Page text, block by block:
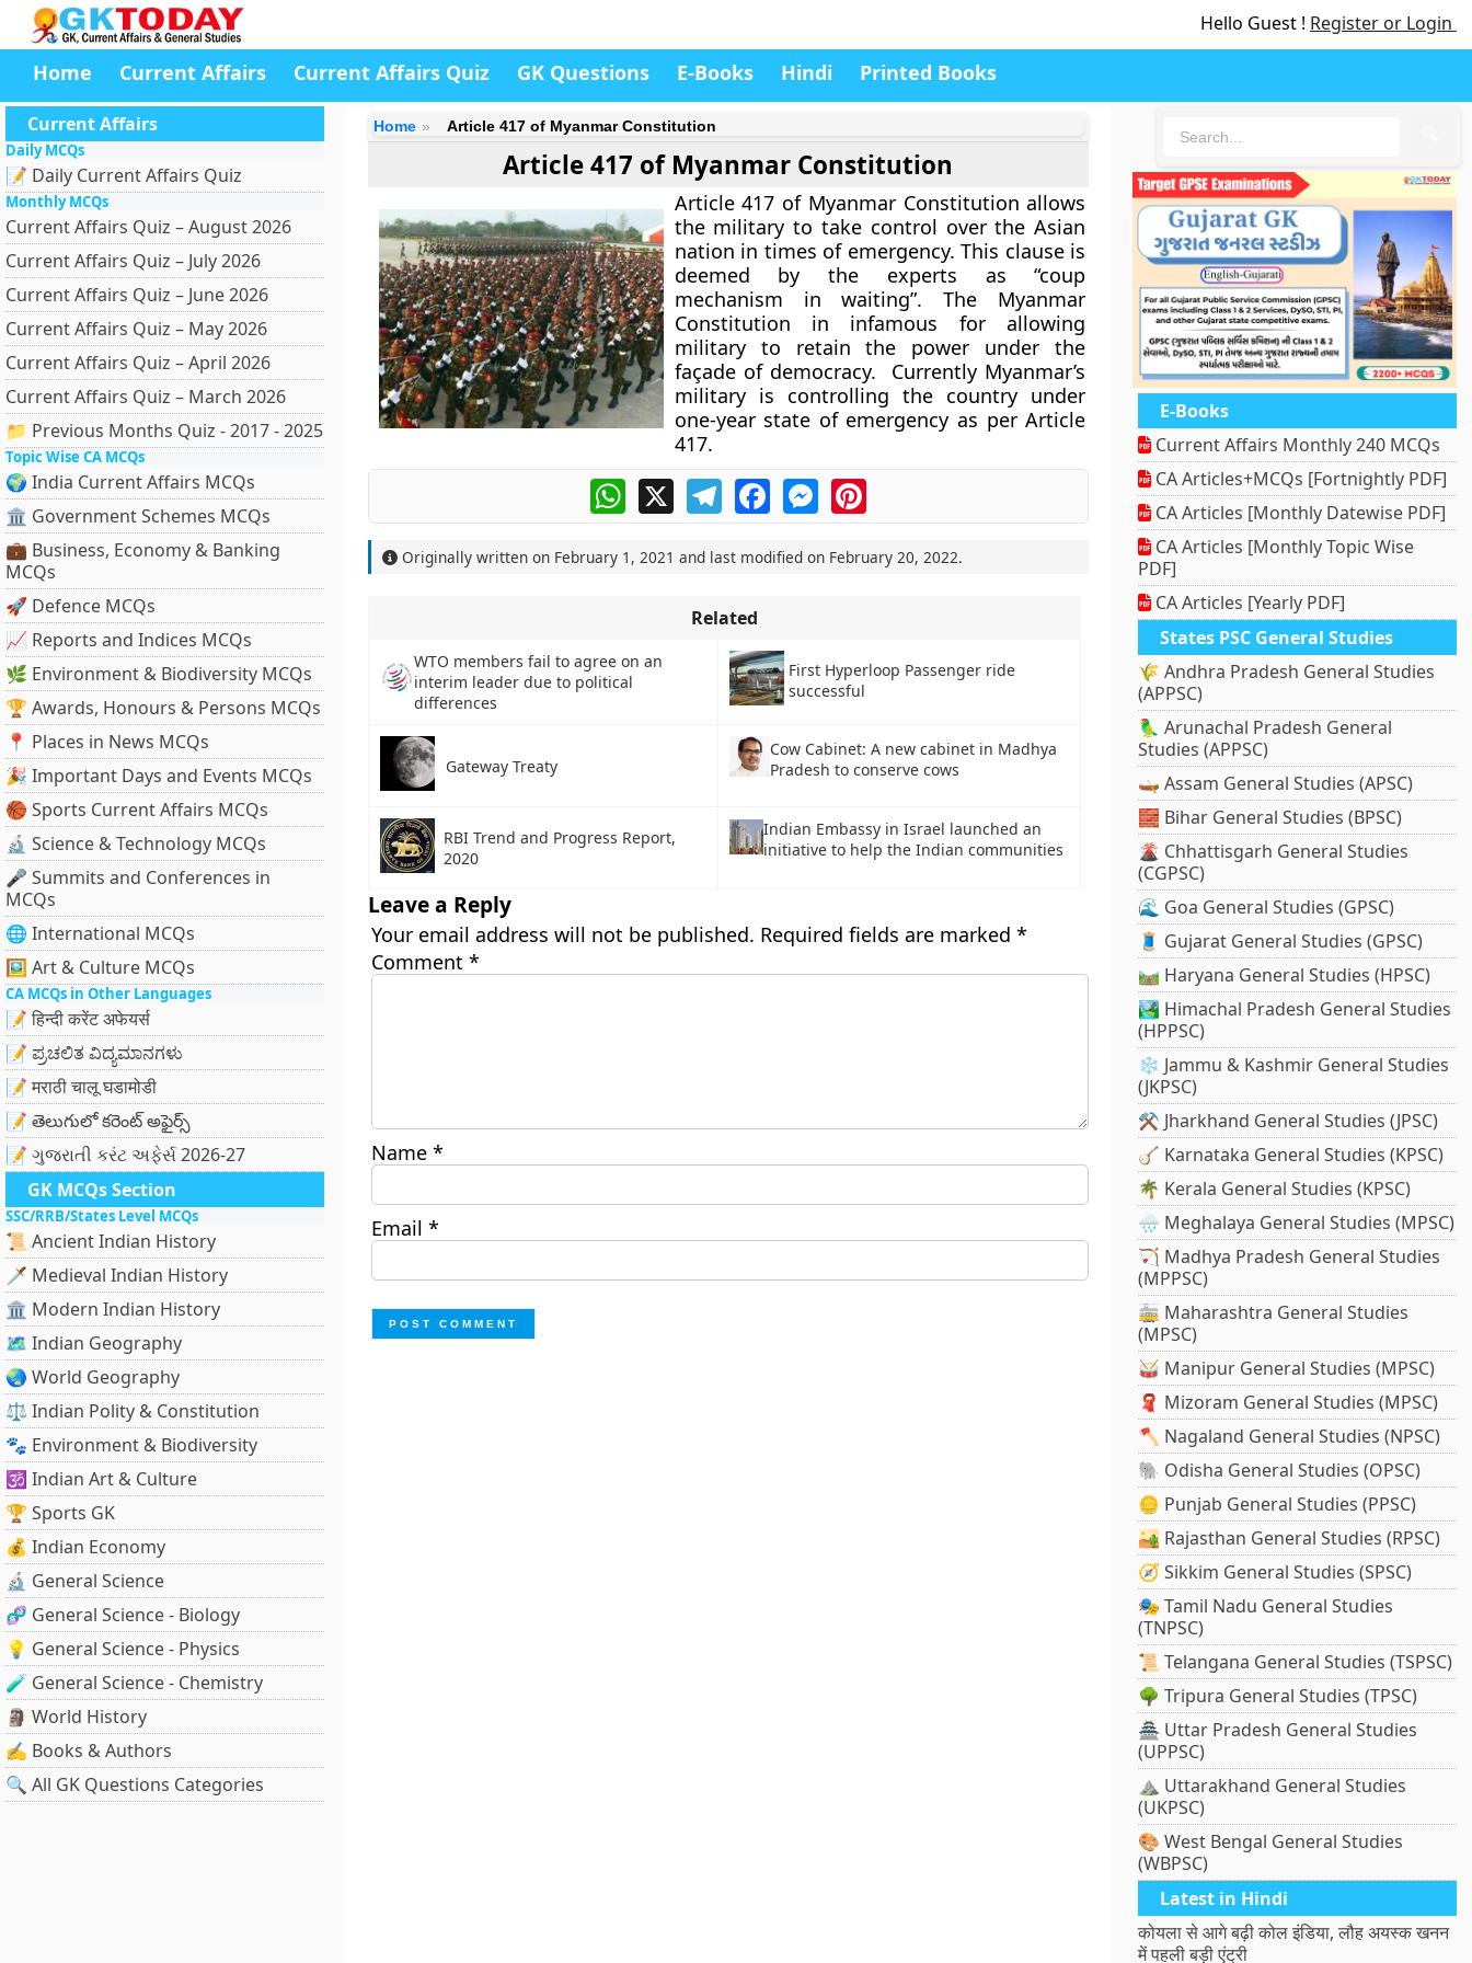
Hello Guest ! Register or Login
Home Current Affairs Current Affairs Quiz GK Questions E-Books Hindi Printed Books
Current Affairs
Daily MCQs
📝 Daily Current Affairs Quiz
Monthly MCQs
Current Affairs Quiz – August 2026
Current Affairs Quiz – July 2026
Current Affairs Quiz – June 2026
Current Affairs Quiz – May 2026
Current Affairs Quiz – April 2026
Current Affairs Quiz – March 2026
📁 Previous Months Quiz - 2017 - 2025
Topic Wise CA MCQs
🌍 India Current Affairs MCQs
🏛 Government Schemes MCQs
💼 Business, Economy & Banking
MCQs
🚀 Defence MCQs
📈 Reports and Indices MCQs
🌿 Environment & Biodiversity MCQs
🏆 Awards, Honours & Persons MCQs
📍 Places in News MCQs
🎉 Important Days and Events MCQs
🏀 Sports Current Affairs MCQs
🔬 Science & Technology MCQs
🎤 Summits and Conferences in
MCQs
🌐 International MCQs
🖼 Art & Culture MCQs
CA MCQs in Other Languages
📝 हिन्दी करेंट अफेयर्स
📝 ಪ್ರಚಲಿತ ವಿದ್ಯಮಾನಗಳು
📝 मराठी चालू घडामोडी
📝 తెలుగులో కరెంట్ అఫైర్స్
📝 ગુજરાતી કરંટ અફેર્સ 2026-27
GK MCQs Section
SSC/RRB/States Level MCQs
📜 Ancient Indian History
🗡️ Medieval Indian History
🏛️ Modern Indian History
🗺️ Indian Geography
🌏 World Geography
⚖️ Indian Polity & Constitution
🐾 Environment & Biodiversity
🕉️ Indian Art & Culture
🏆 Sports GK
💰 Indian Economy
🔬 General Science
🧬 General Science - Biology
💡 General Science - Physics
🧪 General Science - Chemistry
🗿 World History
✍️ Books & Authors
🔍 All GK Questions Categories
Home Article 417 of Myanmar Constitution
Article 417 of Myanmar Constitution
Article 417 of Myanmar Constitution allows
the military to take control over the Asian
nation in times of emergency. This clause is
deemed by the experts as “coup
mechanism in waiting”. The Myanmar
Constitution in infamous for allowing
military to retain the power under the
façade of democracy. Currently Myanmar’s
military is controlling the country under
one-year state of emergency as per Article
417.
WhatsApp
X TelegramFacebookMessengerPinterest
Originally written on February 1, 2021 and last modified on February 20, 2022.
Related
WTO members fail to agree on an
interim leader due to political
differences
First Hyperloop Passenger ride
successful
Gateway Treaty
Cow Cabinet: A new cabinet in Madhya
Pradesh to conserve cows
RBI Trend and Progress Report,
2020
Indian Embassy in Israel launched an
initiative to help the Indian communities
Leave a Reply
Your email address will not be published. Required fields are marked *
Comment *
Name *
Email *
E-Books
Current Affairs Monthly 240 MCQs
CA Articles+MCQs [Fortnightly PDF]
CA Articles [Monthly Datewise PDF]
CA Articles [Monthly Topic Wise
PDF]
CA Articles [Yearly PDF]
States PSC General Studies
🌾 Andhra Pradesh General Studies
(APPSC)
🦜 Arunachal Pradesh General
Studies (APPSC)
🛶 Assam General Studies (APSC)
🧱 Bihar General Studies (BPSC)
🌋 Chhattisgarh General Studies
(CGPSC)
🌊 Goa General Studies (GPSC)
🧵 Gujarat General Studies (GPSC)
🛤️ Haryana General Studies (HPSC)
🏞️ Himachal Pradesh General Studies
(HPPSC)
❄️ Jammu & Kashmir General Studies
(JKPSC)
⚒️ Jharkhand General Studies (JPSC)
🪕 Karnataka General Studies (KPSC)
🌴 Kerala General Studies (KPSC)
🌧️ Meghalaya General Studies (MPSC)
🏹 Madhya Pradesh General Studies
(MPPSC)
🚋 Maharashtra General Studies
(MPSC)
🥁 Manipur General Studies (MPSC)
🧣 Mizoram General Studies (MPSC)
🪓 Nagaland General Studies (NPSC)
🐘 Odisha General Studies (OPSC)
🪙 Punjab General Studies (PPSC)
🏜️ Rajasthan General Studies (RPSC)
🧭 Sikkim General Studies (SPSC)
🎭 Tamil Nadu General Studies
(TNPSC)
📜 Telangana General Studies (TSPSC)
🌳 Tripura General Studies (TPSC)
🏯 Uttar Pradesh General Studies
(UPPSC)
⛰️ Uttarakhand General Studies
(UKPSC)
🎨 West Bengal General Studies
(WBPSC)
Latest in Hindi
कोयला से आगे बढ़ी कोल इंडिया, लौह अयस्क खनन
में पहली बड़ी एंट्री